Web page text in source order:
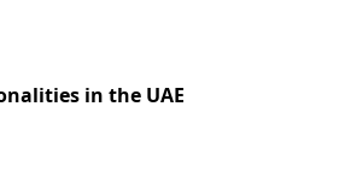
in the UAE